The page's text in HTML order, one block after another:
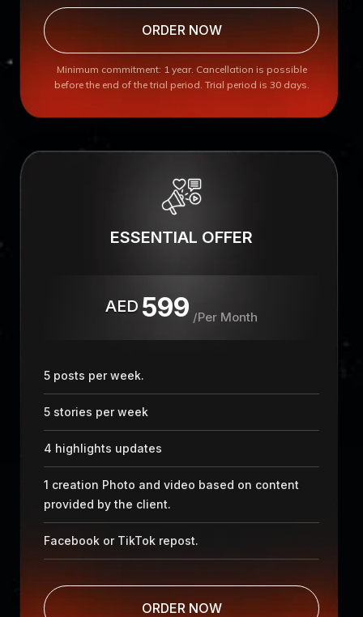
ORDER NOW
Minimum commitment: 1 year. Cancellation is possible
before the end of the trial period. Trial period is 30 days.
ESSENTIAL OFFER
AED 599 /Per Month
5 posts per week.
5 stories per week
4 highlights updates
1 creation Photo and video based on content
provided by the client.
Facebook or TikTok repost.
ORDER NOW